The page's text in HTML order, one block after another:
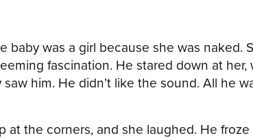
was a girl because she was naked.
fascination. He stared down at her,
him. He didn’t like the sound. All he
the corners, and she laughed. He